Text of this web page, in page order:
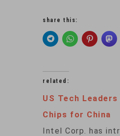
share this:
related:
US Tech
Chips for China
Intel Corp. has